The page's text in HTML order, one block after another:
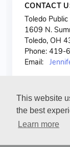
This website
the best
Learn more
CONTACT
Toledo
1609 N.
Toledo, OH
Phone:
Email: